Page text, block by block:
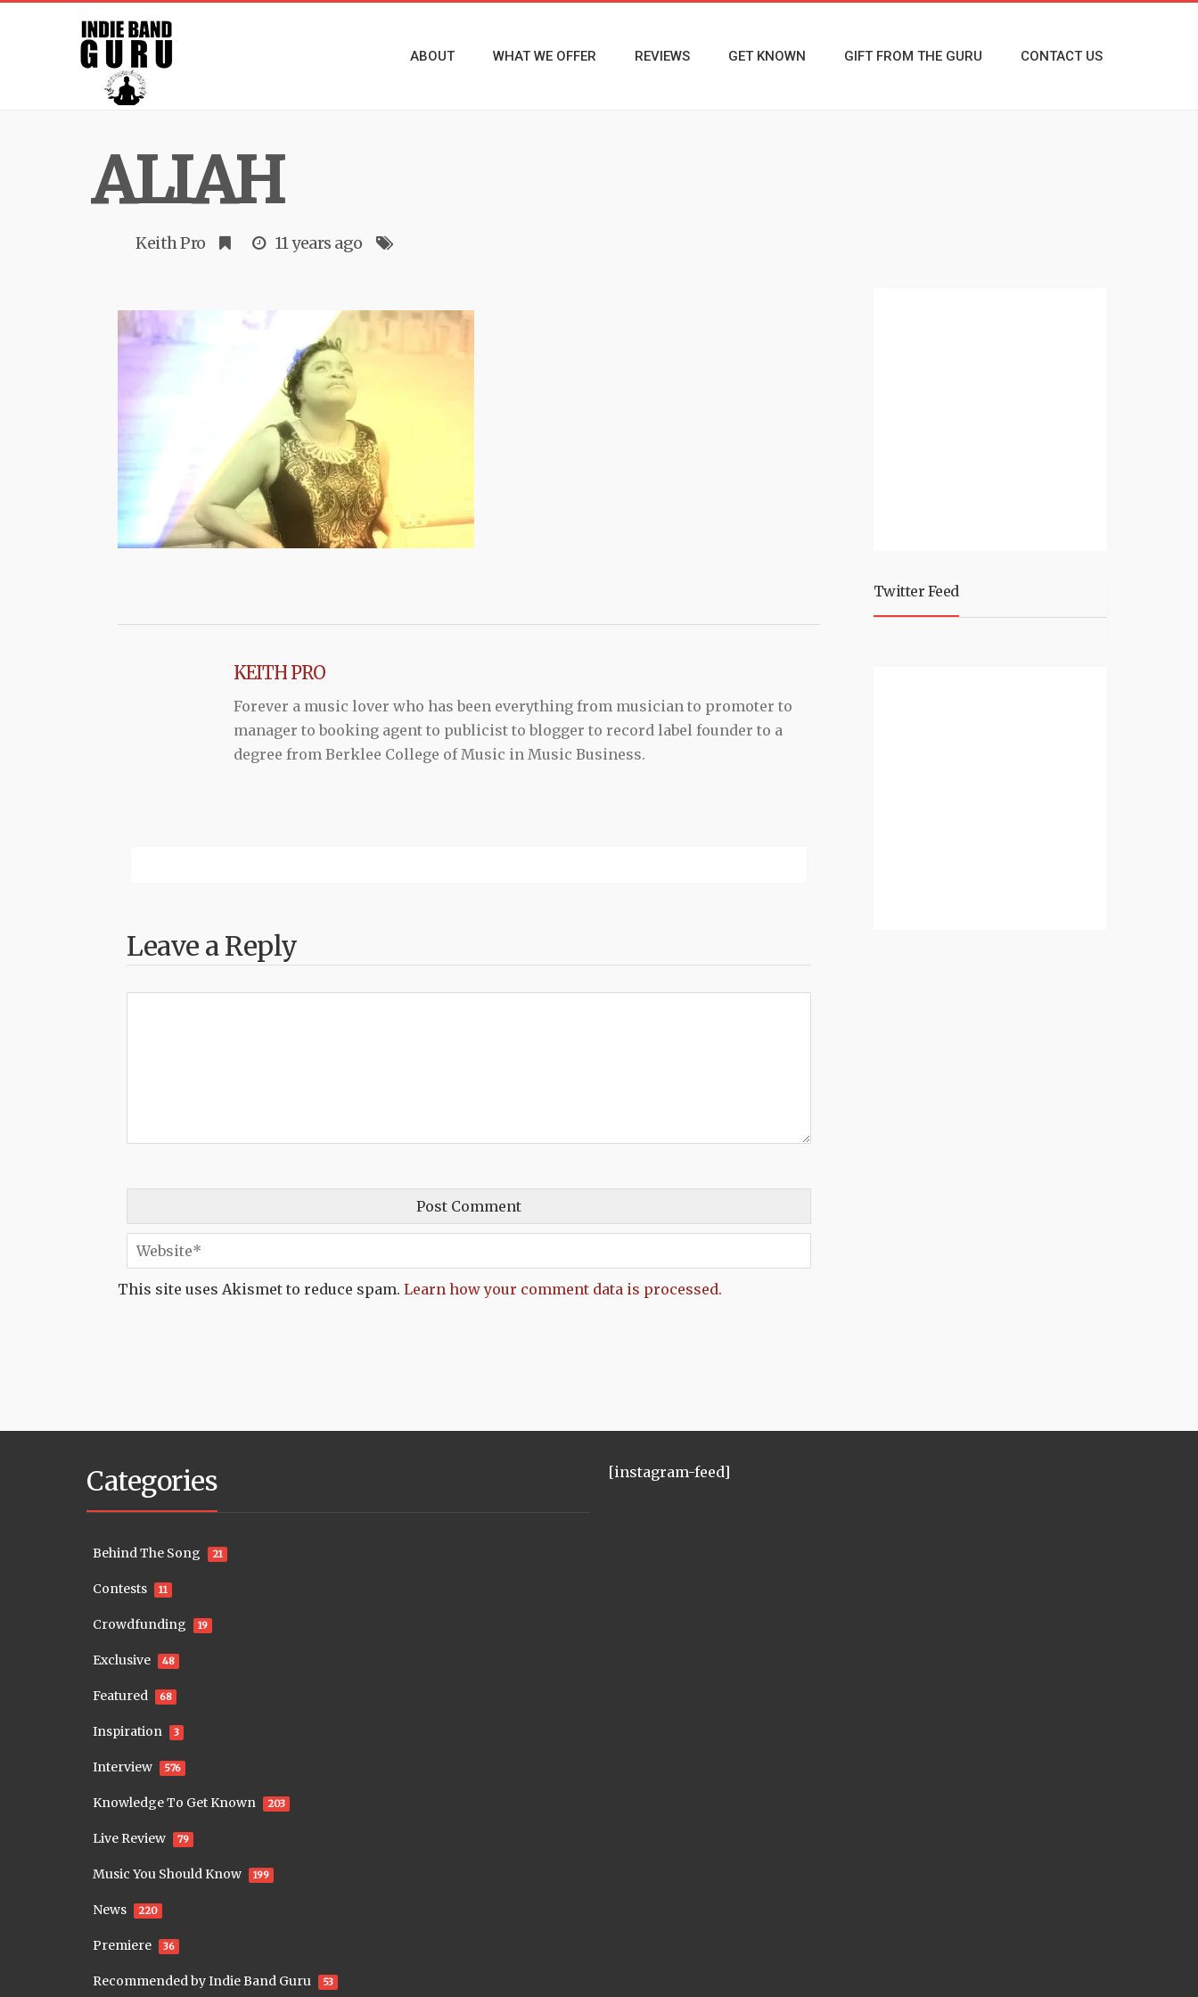
ABOUT WHAT WE OFFER REVIEWS GET KNOWN GIFT FROM THE GURU CONTACT US
ALIAH
Keith Pro 11 years ago
KEITH PRO
Forever a music lover who has been everything from musician to promoter to
manager to booking agent to publicist to blogger to record label founder to a
degree from Berklee College of Music in Music Business.
Leave a Reply
This site uses Akismet to reduce spam. Learn how your comment data is processed.
Twitter Feed
Categories
Behind The Song 21
Contests 11
Crowdfunding 19
Exclusive 48
Featured 68
Inspiration 3
Interview 576
Knowledge To Get Known 203
Live Review 79
Music You Should Know 199
News 220
Premiere 36
Recommended by Indie Band Guru 53
[instagram-feed]